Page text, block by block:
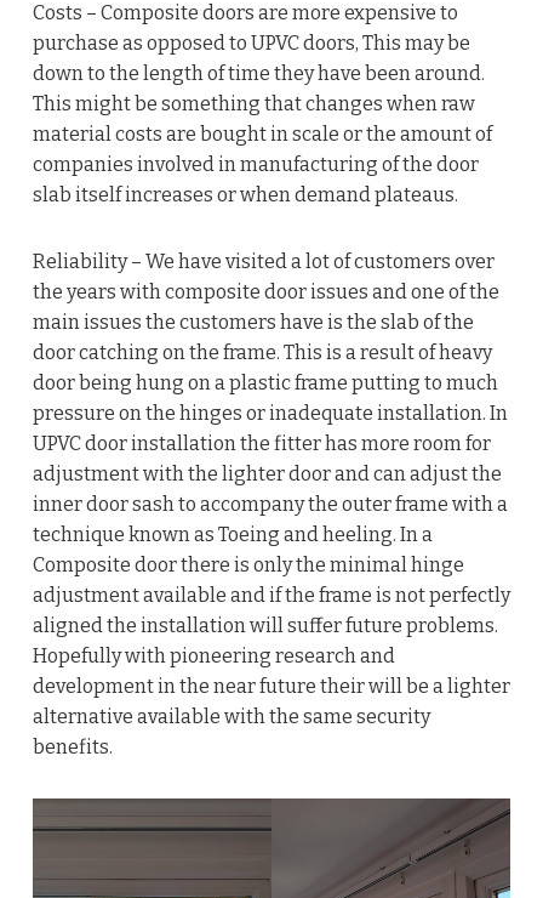
Costs – Composite doors are more expensive to
purchase as opposed to UPVC doors, This may be
down to the length of time they have been around.
This might be something that changes when raw
material costs are bought in scale or the amount of
companies involved in manufacturing of the door
slab itself increases or when demand plateaus.
Reliability – We have visited a lot of customers over
the years with composite door issues and one of the
main issues the customers have is the slab of the
door catching on the frame. This is a result of heavy
door being hung on a plastic frame putting to much
pressure on the hinges or inadequate installation. In
UPVC door installation the fitter has more room for
adjustment with the lighter door and can adjust the
inner door sash to accompany the outer frame with a
technique known as Toeing and heeling. In a
Composite door there is only the minimal hinge
adjustment available and if the frame is not perfectly
aligned the installation will suffer future problems.
Hopefully with pioneering research and
development in the near future their will be a lighter
alternative available with the same security
benefits.